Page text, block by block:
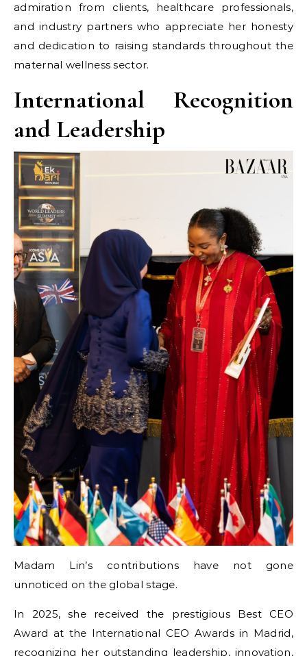
admiration from clients, healthcare professionals,
and industry partners who appreciate her honesty
and dedication to raising standards throughout the
maternal wellness sector.
International Recognition
and Leadership
Madam Lin’s contributions have not gone
unnoticed on the global stage.
In 2025, she received the prestigious Best CEO
Award at the International CEO Awards in Madrid,
recognizing her outstanding leadership, innovation,